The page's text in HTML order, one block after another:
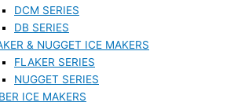
DCM SERIES
DB SERIES
& NUGGET ICE MAKERS
FLAKER SERIES
NUGGET SERIES
ICE MAKERS